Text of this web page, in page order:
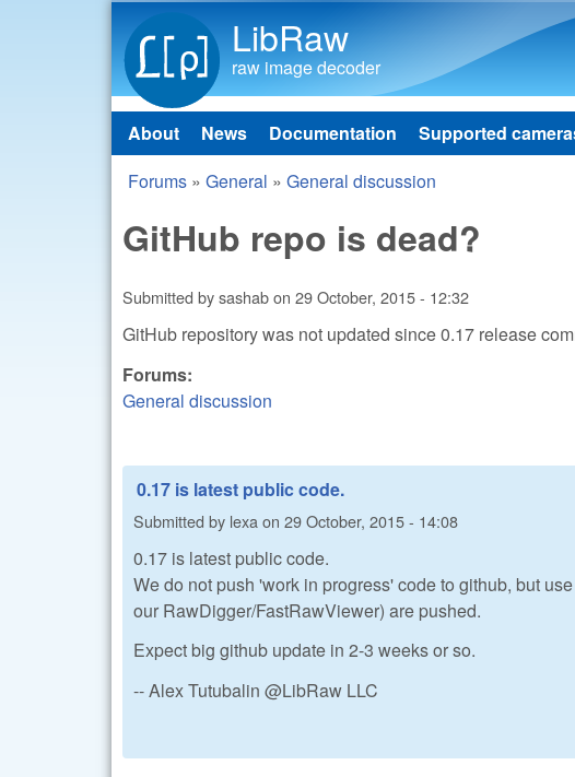
LibRaw
raw image decoder
Main menu
About News Documentation Supported
You are here
Forums » General » General discussion
GitHub repo is dead?
Submitted bysashabon 29 October, 2015 - 12:32
GitHub repository was not updated since 0.17 release
Forums:
General discussion
0.17 is latest public code.
Submitted by lexa on 29 October, 2015 - 14:08
0.17 is latest public code.
We do not push 'work in progress' code to github, but
our RawDigger/FastRawViewer) are pushed.
Expect big github update in 2-3 weeks or so.
-- Alex Tutubalin @LibRaw LLC